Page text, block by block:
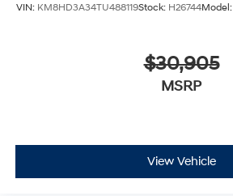
VIN: KM8HD3A34TU488119Stock: H26744Model:
$30,905
MSRP
View Vehicle